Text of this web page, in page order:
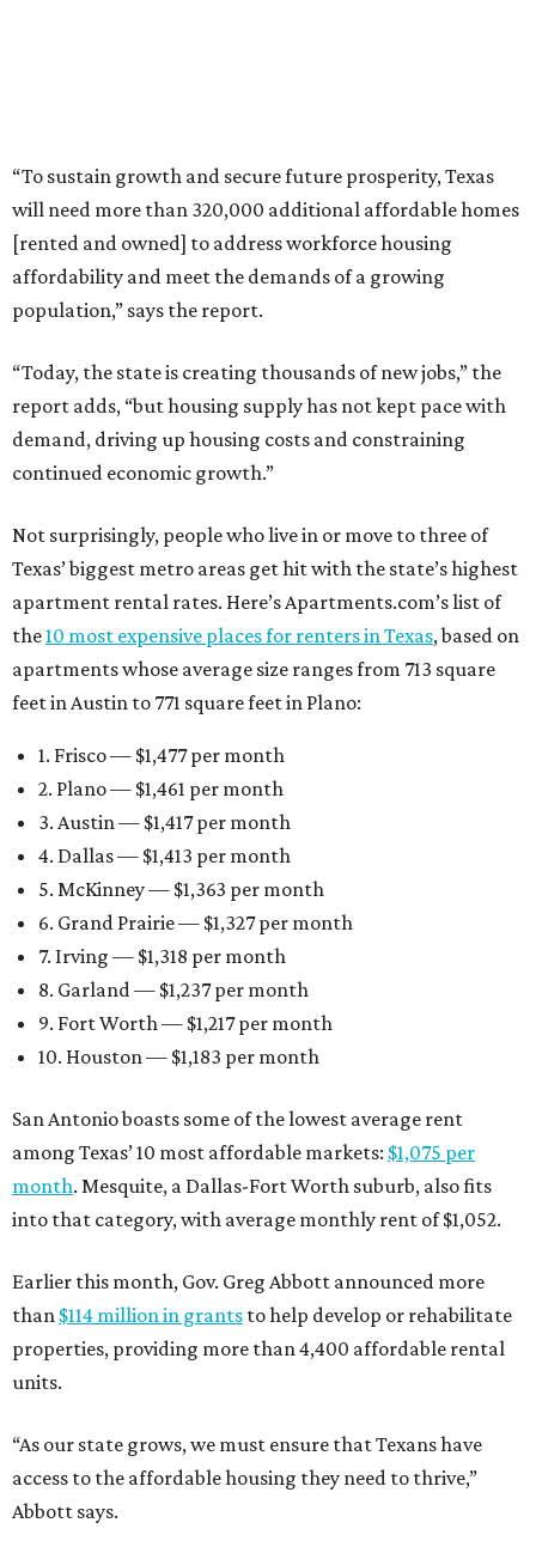
“To sustain growth and secure future prosperity, Texas
will need more than 320,000 additional affordable homes
[rented and owned] to address workforce housing
affordability and meet the demands of a growing
population,” says the report.
“Today, the state is creating thousands of new jobs,” the
report adds, “but housing supply has not kept pace with
demand, driving up housing costs and constraining
continued economic growth.”
Not surprisingly, people who live in or move to three of
Texas’ biggest metro areas get hit with the state’s highest
apartment rental rates. Here’s Apartments.com’s list of
the10 most expensive places for renters in Texas, based on
apartments whose average size ranges from 713 square
feet in Austin to 771 square feet in Plano:
1. Frisco — $1,477 per month
2. Plano — $1,461 per month
3. Austin — $1,417 per month
4. Dallas — $1,413 per month
5. McKinney — $1,363 per month
6. Grand Prairie — $1,327 per month
7. Irving — $1,318 per month
8. Garland — $1,237 per month
9. Fort Worth — $1,217 per month
10. Houston — $1,183 per month
San Antonio boasts some of the lowest average rent
among Texas’ 10 most affordable markets: $1,075 per
month. Mesquite, a Dallas-Fort Worth suburb, also fits
into that category, with average monthly rent of $1,052.
Earlier this month, Gov. Greg Abbott announced more
than $114 million in grants to help develop or rehabilitate
properties, providing more than 4,400 affordable rental
units.
“As our state grows, we must ensure that Texans have
access to the affordable housing they need to thrive,”
Abbott says.